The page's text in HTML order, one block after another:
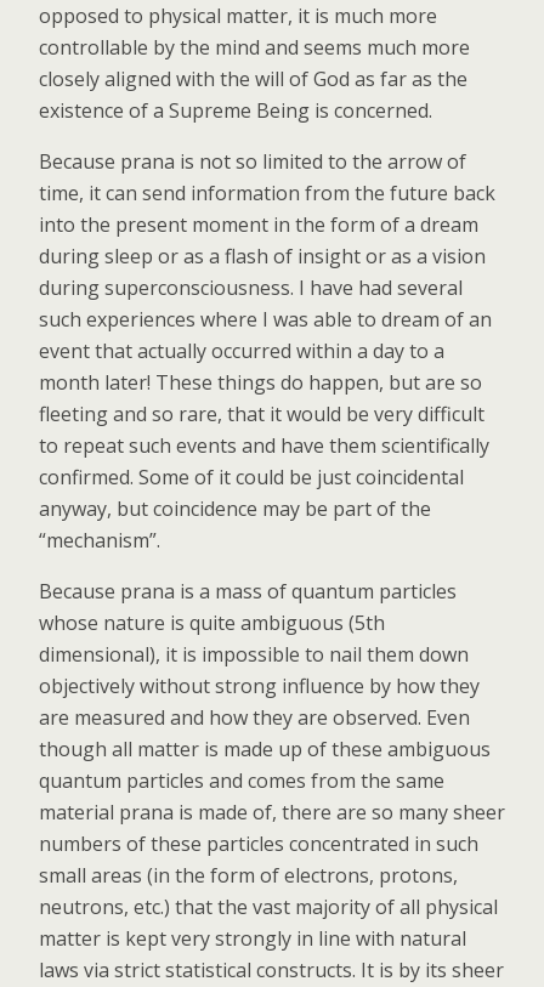
opposed to physical matter, it is much more
controllable by the mind and seems much more
closely aligned with the will of God as far as the
existence of a Supreme Being is concerned.
Because prana is not so limited to the arrow of
time, it can send information from the future back
into the present moment in the form of a dream
during sleep or as a flash of insight or as a vision
during superconsciousness. I have had several
such experiences where I was able to dream of an
event that actually occurred within a day to a
month later! These things do happen, but are so
fleeting and so rare, that it would be very difficult
to repeat such events and have them scientifically
confirmed. Some of it could be just coincidental
anyway, but coincidence may be part of the
“mechanism”.
Because prana is a mass of quantum particles
whose nature is quite ambiguous (5th
dimensional), it is impossible to nail them down
objectively without strong influence by how they
are measured and how they are observed. Even
though all matter is made up of these ambiguous
quantum particles and comes from the same
material prana is made of, there are so many sheer
numbers of these particles concentrated in such
small areas (in the form of electrons, protons,
neutrons, etc.) that the vast majority of all physical
matter is kept very strongly in line with natural
laws via strict statistical constructs. It is by its sheer